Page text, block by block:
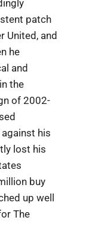
patch
United, and
he
and
the
of 2002-
his
lost his
buy
up well
The